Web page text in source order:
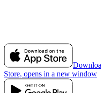
Store, opens in a new window